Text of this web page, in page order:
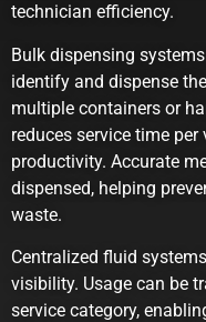
technician efficiency.
Bulk dispensing
identify and dispense
multiple containers or
reduces service time
productivity. Accurate
dispensed, helping
waste.
Centralized fluid
visibility. Usage can be
service category,